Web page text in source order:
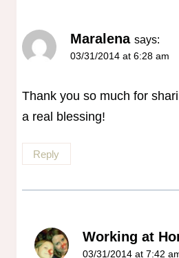
Maralena says:
03/31/2014 at 6:28 am
Thank you so much for
a real blessing!
Reply
Working at
03/31/2014 at 7:42